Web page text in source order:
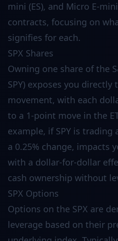
mini (ES), and Micro E-
contracts, focusing on
signifies for each.
SPX Shares
Owning one share of the
SPY) exposes you directly
movement, with each
to a 1-point move in the
example, if SPY is trading
a 0.25% change, impacts
with a dollar-for-dollar
cash ownership without
SPX Options
Options on the SPX are
leverage based on their